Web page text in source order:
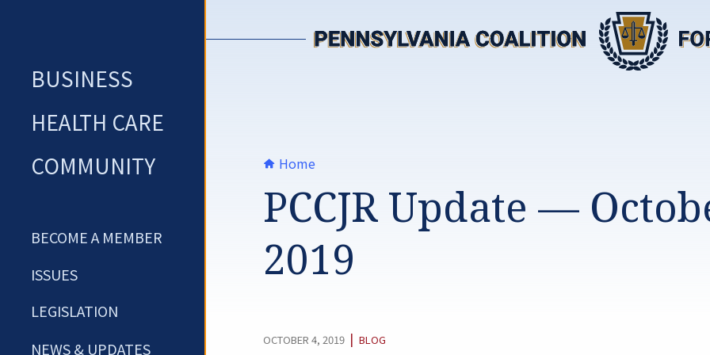
BUSINESS
HEALTH CARE
COMMUNITY
BECOME A MEMBER
ISSUES
LEGISLATION
NEWS & UPDATES
Home
PCCJR Update —
2019
OCTOBER 4, 2019 | CATEGORY:
BLOG